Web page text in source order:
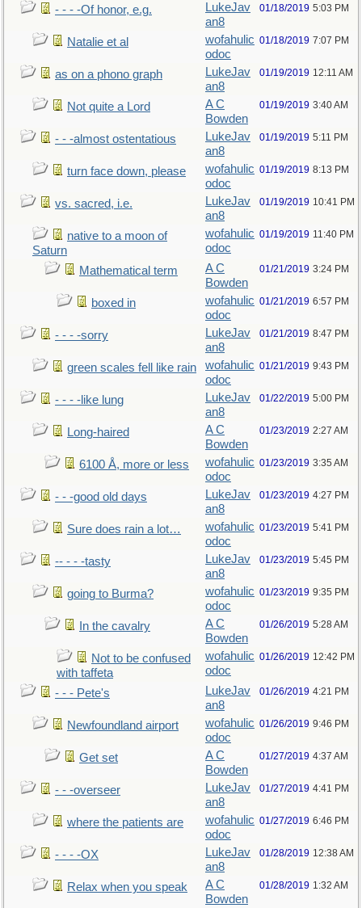
- - - -Of honor, e.g.
LukeJav
an8
01/18/2019 5:03 PM
Natalie et al
wofahulic
odoc
01/18/2019 7:07 PM
as on a phono graph
LukeJav
an8
01/19/2019 12:11 AM
Not quite a Lord
A C
Bowden
01/19/2019 3:40 AM
- - -almost ostentatious
LukeJav
an8
01/19/2019 5:11 PM
turn face down, please
wofahulic
odoc
01/19/2019 8:13 PM
vs. sacred, i.e.
LukeJav
an8
01/19/2019 10:41 PM
native to a moon of
Saturn
wofahulic
odoc
01/19/2019 11:40 PM
Mathematical term
A C
Bowden
01/21/2019 3:24 PM
boxed in
wofahulic
odoc
01/21/2019 6:57 PM
- - - -sorry
LukeJav
an8
01/21/2019 8:47 PM
green scales fell like rain
wofahulic
odoc
01/21/2019 9:43 PM
- - - -like lung
LukeJav
an8
01/22/2019 5:00 PM
Long-haired
A C
Bowden
01/23/2019 2:27 AM
6100 Å, more or less
wofahulic
odoc
01/23/2019 3:35 AM
- - -good old days
LukeJav
an8
01/23/2019 4:27 PM
Sure does rain a lot…
wofahulic
odoc
01/23/2019 5:41 PM
-- - - -tasty
LukeJav
an8
01/23/2019 5:45 PM
going to Burma?
wofahulic
odoc
01/23/2019 9:35 PM
In the cavalry
A C
Bowden
01/26/2019 5:28 AM
Not to be confused
with taffeta
wofahulic
odoc
01/26/2019 12:42 PM
- - - Pete's
LukeJav
an8
01/26/2019 4:21 PM
Newfoundland airport
wofahulic
odoc
01/26/2019 9:46 PM
Get set
A C
Bowden
01/27/2019 4:37 AM
- - -overseer
LukeJav
an8
01/27/2019 4:41 PM
where the patients are
wofahulic
odoc
01/27/2019 6:46 PM
- - - -OX
LukeJav
an8
01/28/2019 12:38 AM
Relax when you speak
A C
Bowden
01/28/2019 1:32 AM